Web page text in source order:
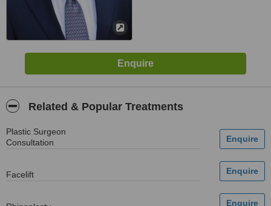
Related & Popular Treatments
Plastic Surgeon
Consultation
Facelift